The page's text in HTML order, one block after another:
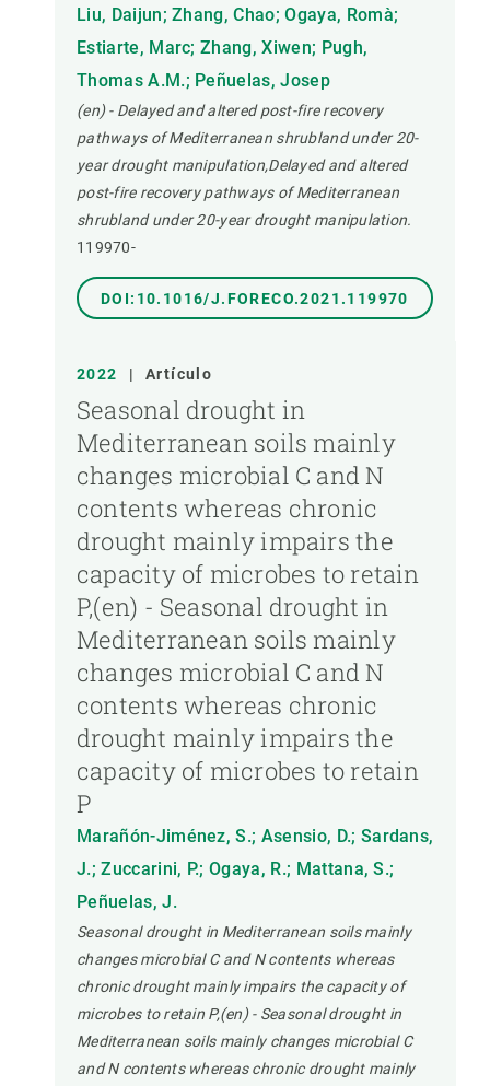
Liu, Daijun; Zhang, Chao; Ogaya, Romà;
Estiarte, Marc; Zhang, Xiwen; Pugh,
Thomas A.M.; Peñuelas, Josep
(en) - Delayed and altered post-fire recovery
pathways of Mediterranean shrubland under 20-
year drought manipulation,Delayed and altered
post-fire recovery pathways of Mediterranean
shrubland under 20-year drought manipulation.
119970-
DOI:10.1016/J.FORECO.2021.119970
2022 | Artículo
Seasonal drought in
Mediterranean soils mainly
changes microbial C and N
contents whereas chronic
drought mainly impairs the
capacity of microbes to retain
P,(en) - Seasonal drought in
Mediterranean soils mainly
changes microbial C and N
contents whereas chronic
drought mainly impairs the
capacity of microbes to retain
P
Marañón-Jiménez, S.; Asensio, D.; Sardans,
J.; Zuccarini, P.; Ogaya, R.; Mattana, S.;
Peñuelas, J.
Seasonal drought in Mediterranean soils mainly
changes microbial C and N contents whereas
chronic drought mainly impairs the capacity of
microbes to retain P,(en) - Seasonal drought in
Mediterranean soils mainly changes microbial C
and N contents whereas chronic drought mainly